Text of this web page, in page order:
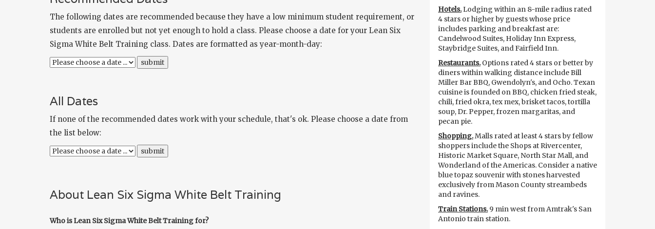
The following dates are recommended because they have a low minimum student requirement, or
students are enrolled but not yet enough to hold a class. Please choose a date for your Lean Six
Sigma White Belt Training class. Dates are formatted as year-month-day:
All Dates
If none of the recommended dates work with your schedule, that's ok. Please choose a date from
the list below:
About Lean Six Sigma White Belt Training
Who is Lean Six Sigma White Belt Training for?
Hotels.Lodging within an 8-mile radius rated
4 stars or higher by guests whose price
includes parking and breakfast are:
Candelwood Suites, Holiday Inn Express,
Staybridge Suites, and Fairfield Inn.
Restaurants.Options rated 4 stars or better by
diners within walking distance include Bill
Miller Bar BBQ, Gwendolyn's, and Ocho. Texan
cuisine is founded on BBQ, chicken fried steak,
chili, fried okra, tex mex, brisket tacos, tortilla
soup, Dr. Pepper, frozen margaritas, and
pecan pie.
Shopping.Malls rated at least 4 stars by fellow
shoppers include the Shops at Rivercenter,
Historic Market Square, North Star Mall, and
Wonderland of the Americas. Consider a native
blue topaz souvenir with stones harvested
exclusively from Mason County streambeds
and ravines.
Train Stations.9 min west from Amtrak's San
Antonio train station.